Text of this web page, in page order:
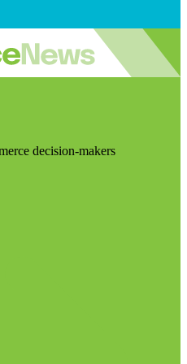
decision-makers